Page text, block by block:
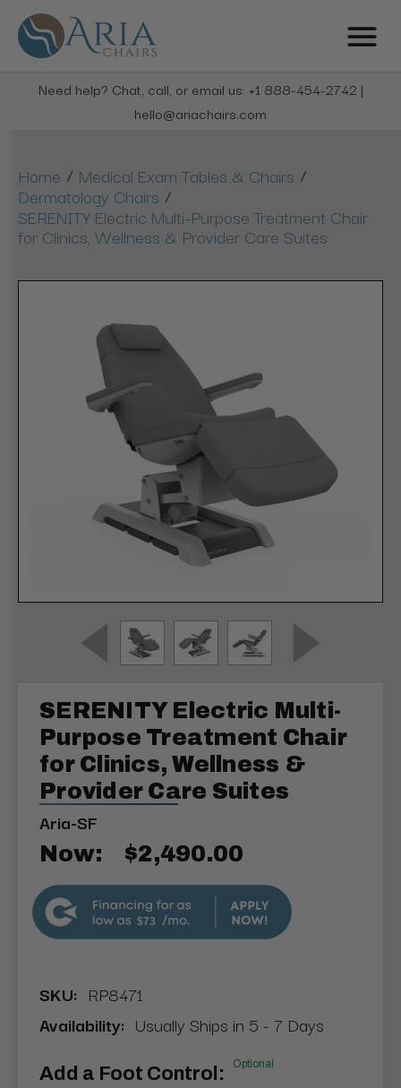
Need help? Chat, call, or email us: +1 888-454-2742 |
hello@ariachairs.com
Home / Medical Exam Tables & Chairs /
Dermatology Chairs /
SERENITY Electric Multi-Purpose Treatment Chair
for Clinics, Wellness & Provider Care Suites
SERENITY Electric Multi-
Purpose Treatment Chair
for Clinics, Wellness &
Provider Care Suites
Aria-SF
Now: $2,490.00
$73
SKU: RP8471
Availability: Usually Ships in 5 - 7 Days
Add a Foot Control: Optional